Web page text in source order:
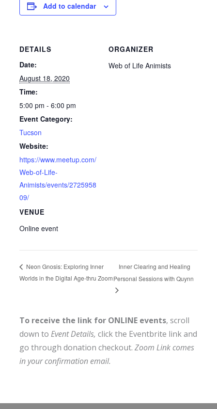
Add to calendar
DETAILS
Date:
August 18, 2020
Time:
5:00 pm - 6:00 pm
Event Category:
Tucson
Website:
https://www.meetup.com/
Web-of-Life-
Animists/events/2725958
09/
VENUE
Online event
ORGANIZER
Web of Life Animists
Neon Gnosis: Exploring Inner
Worlds in the Digital Age-thru Zoom
Inner Clearing and Healing
Personal Sessions with Quynn
To receive the link for ONLINE events, scroll
down to Event Details, click the Eventbrite link and
go through donation checkout. Zoom Link comes
in your confirmation email.